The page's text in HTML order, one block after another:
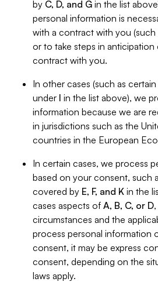
by C, D, and G in the list
personal information is
with a contract with you (such
or to take steps in
contract with you.
In other cases (such as
under I in the list above), we
information because we are
in jurisdictions such as the
countries in the European
In certain cases, we process
based on your consent, such
covered by E, F, and K in the
cases aspects of A, B, C, or D
circumstances and the
process personal information
consent, it may be express
consent, depending on the
laws apply.